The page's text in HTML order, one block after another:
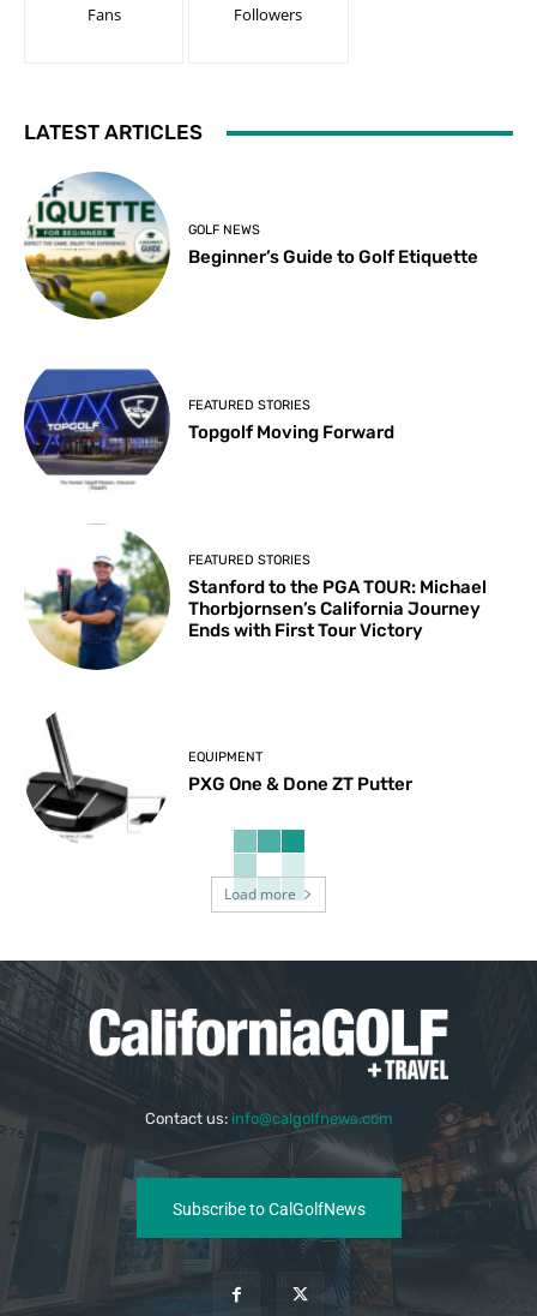
Fans Followers
LATEST ARTICLES
GOLF NEWS
Beginner’s Guide to Golf Etiquette
FEATURED STORIES
Topgolf Moving Forward
FEATURED STORIES
Stanford to the PGA TOUR: Michael
Thorbjornsen’s California Journey
Ends with First Tour Victory
EQUIPMENT
PXG One & Done ZT Putter
Load more
Contact us: info@calgolfnews.com
Subscribe to CalGolfNews